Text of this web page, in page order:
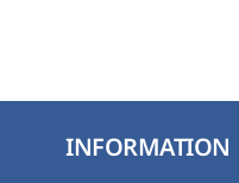
INFORMATION